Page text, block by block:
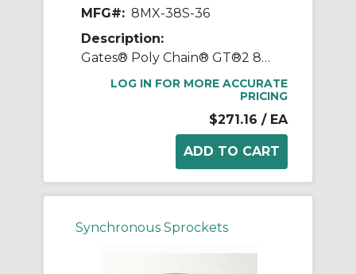
MFG#: 8MX-38S-36
Description:
Gates® Poly Chain® GT®2 8MX-38S-36 Synchronous Sprocket, 1/2 to 1-11/16 in Taper-Lock® Bore, 3.747 in OD, 38 Grooves, 3.81 in Dia Pitch, 1.86 in W Face
LOG IN FOR MORE ACCURATE
PRICING
$271.16 / EA
Synchronous Sprockets